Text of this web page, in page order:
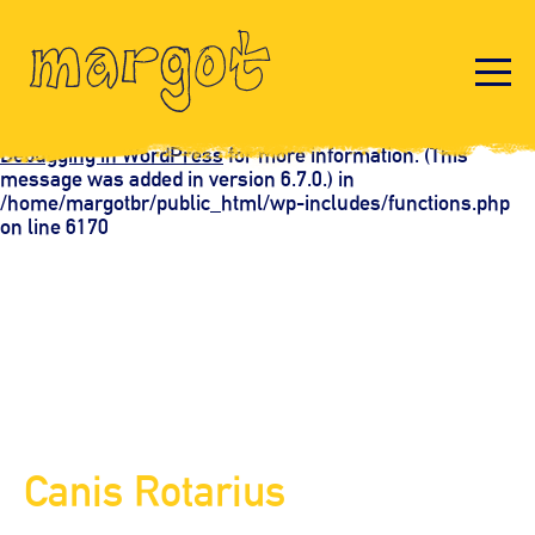
: Function _load_textdomain_just_in_time was called
incorrectly. Translation loading for the
domain was
triggered too early. This is usually an indicator for some
code in the plugin or theme running too early. Translations
Debugging in WordPressfor more information. (This
message was added in version 6.7.0.) in
/home/margotbr/public_html/wp-includes/functions.php
on line6170
Canis Rotarius